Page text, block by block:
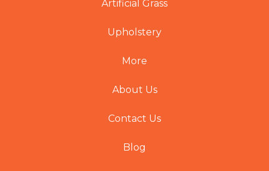
Artificial Grass
Upholstery
More
About Us
Contact Us
Blog